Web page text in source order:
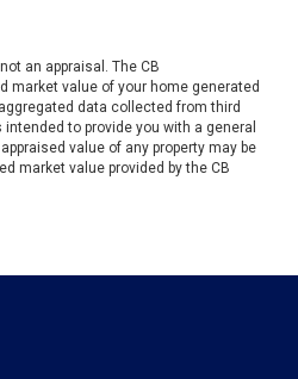
an appraisal. The CB
market value of your home generated
data collected from third
to provide you with a general
value of any property may be
market value provided by the CB